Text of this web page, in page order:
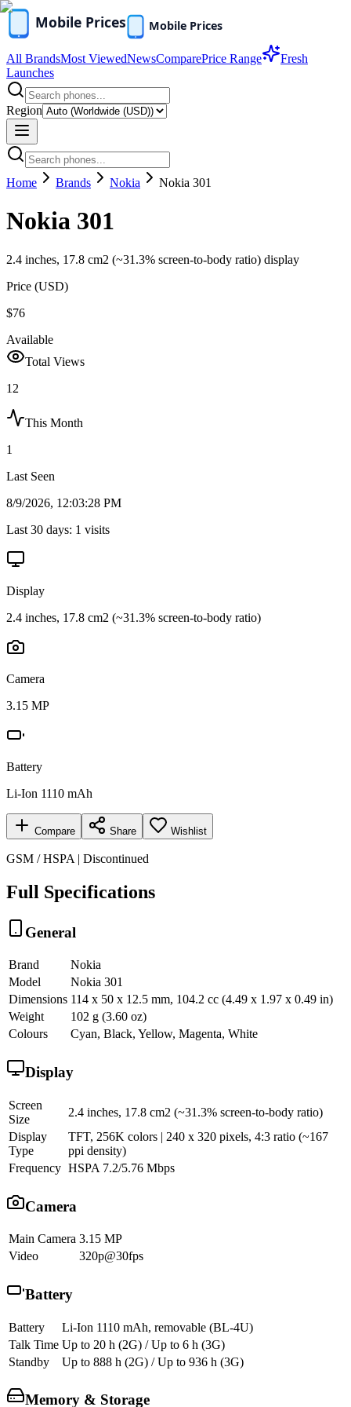
All BrandsMost ViewedNewsComparePrice Range
Fresh
Launches
Region
Home Brands Nokia Nokia 301
Nokia 301
2.4 inches, 17.8 cm2 (~31.3% screen-to-body ratio) display
Price (USD)
$76
Available
Total Views
12
This Month
1
Last Seen
8/9/2026, 12:03:28 PM
Last 30 days: 1 visits
Display
2.4 inches, 17.8 cm2 (~31.3% screen-to-body ratio)
Camera
3.15 MP
Battery
Li-Ion 1110 mAh
Compare Share Wishlist
GSM / HSPA | Discontinued
Full Specifications
General
Brand
Nokia
Model
Nokia 301
Dimensions 114 x 50 x 12.5 mm, 104.2 cc (4.49 x 1.97 x 0.49 in)
Weight
102 g (3.60 oz)
Colours
Cyan, Black, Yellow, Magenta, White
Display
Screen
Size
2.4 inches, 17.8 cm2 (~31.3% screen-to-body ratio)
Display
Type
TFT, 256K colors | 240 x 320 pixels, 4:3 ratio (~167
ppi density)
Frequency HSPA 7.2/5.76 Mbps
Camera
Main Camera 3.15 MP
Video
320p@30fps
Battery
Battery
Li-Ion 1110 mAh, removable (BL-4U)
Talk Time Up to 20 h (2G) / Up to 6 h (3G)
Standby
Up to 888 h (2G) / Up to 936 h (3G)
Memory & Storage